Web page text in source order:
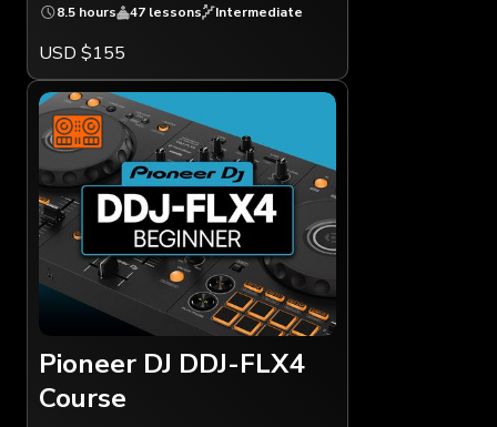
8.5 hours 47 lessons Intermediate
USD $155
Pioneer DJ DDJ-FLX4
Course